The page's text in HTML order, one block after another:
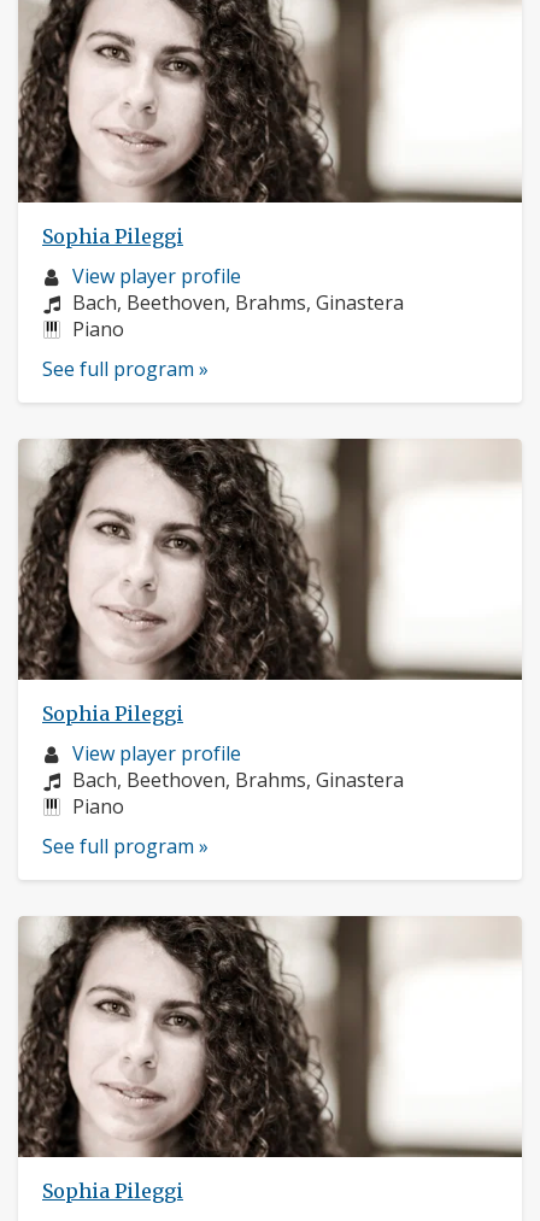
Sophia Pileggi
Musician
profile:
View player profile
Composers:
Bach, Beethoven, Brahms, Ginastera
Instruments:
Piano
See full program »
Sophia Pileggi
Musician
profile:
View player profile
Composers:
Bach, Beethoven, Brahms, Ginastera
Instruments:
Piano
See full program »
Sophia Pileggi